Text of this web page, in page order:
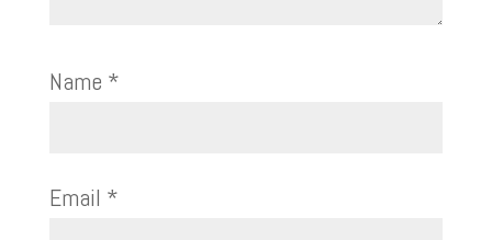
Name *
Email *